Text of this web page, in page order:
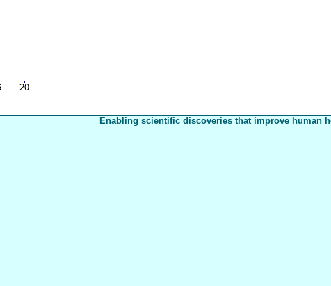
Enabling scientific discoveries that improve human